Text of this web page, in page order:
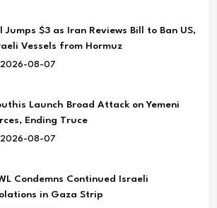
Jumps $3 as Iran Reviews Bill to Ban US,
Vessels from Hormuz
08-07
Launch Broad Attack on Yemeni
Ending Truce
08-07
Condemns Continued Israeli
in Gaza Strip